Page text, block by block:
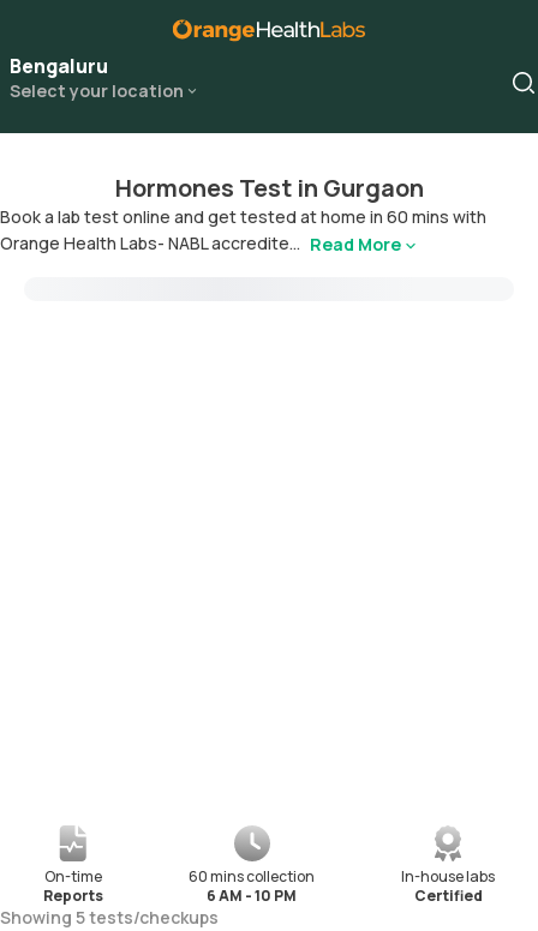
Bengaluru
Select your location
Hormones Test in Gurgaon
Book a lab test online and get tested at home in 60 mins with
Orange Health Labs- NABL accredite... Read More
On-time
Reports
60 mins collection
6 AM - 10 PM
In-house labs
Certified
Showing 5tests/checkups